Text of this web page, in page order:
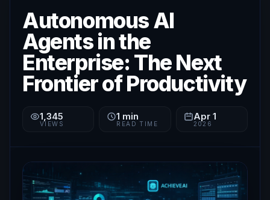
Autonomous AI
Agents in the
Enterprise: The Next
Frontier of Productivity
1,345
VIEWS
1 min
READ TIME
Apr 1
2026